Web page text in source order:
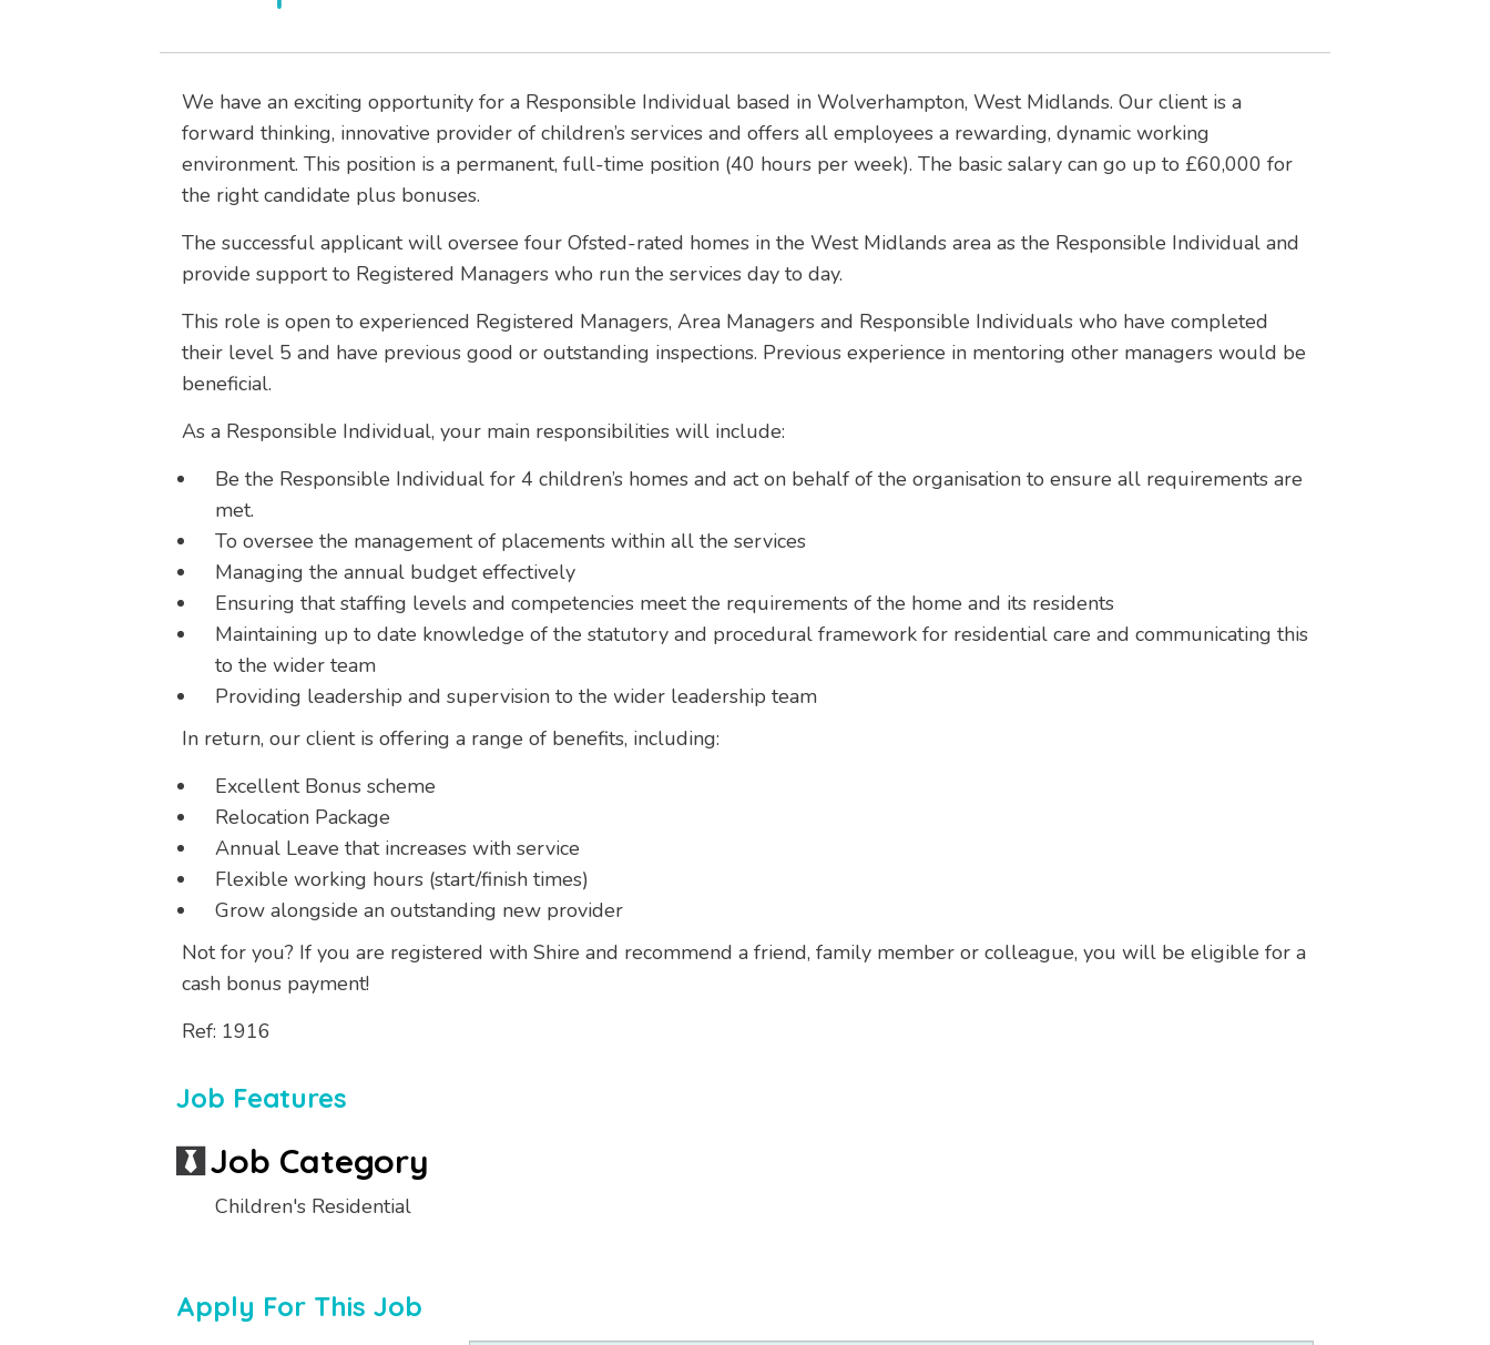
We have an exciting opportunity for a Responsible Individual based in Wolverhampton, West Midlands. Our client is a
forward thinking, innovative provider of children’s services and offers all employees a rewarding, dynamic working
environment. This position is a permanent, full-time position (40 hours per week). The basic salary can go up to £60,000 for
the right candidate plus bonuses.
The successful applicant will oversee four Ofsted-rated homes in the West Midlands area as the Responsible Individual and
provide support to Registered Managers who run the services day to day.
This role is open to experienced Registered Managers, Area Managers and Responsible Individuals who have completed
their level 5 and have previous good or outstanding inspections. Previous experience in mentoring other managers would be
beneficial.
As a Responsible Individual, your main responsibilities will include:
Be the Responsible Individual for 4 children’s homes and act on behalf of the organisation to ensure all requirements are
met.
To oversee the management of placements within all the services
Managing the annual budget effectively
Ensuring that staffing levels and competencies meet the requirements of the home and its residents
Maintaining up to date knowledge of the statutory and procedural framework for residential care and communicating this
to the wider team
Providing leadership and supervision to the wider leadership team
In return, our client is offering a range of benefits, including:
Excellent Bonus scheme
Relocation Package
Annual Leave that increases with service
Flexible working hours (start/finish times)
Grow alongside an outstanding new provider
Not for you? If you are registered with Shire and recommend a friend, family member or colleague, you will be eligible for a
cash bonus payment!
Ref: 1916
Job Features
Job Category
Children's Residential
Apply For This Job